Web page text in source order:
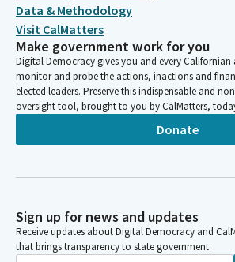
Data & Methodology
Visit CalMatters
Make government work for you
Digital Democracy gives you and every Californian
monitor and probe the actions, inactions and
elected leaders. Preserve this indispensable and
oversight tool, brought to you by CalMatters,
Donate
Sign up for news and updates
Receive updates about Digital Democracy and
that brings transparency to state government.